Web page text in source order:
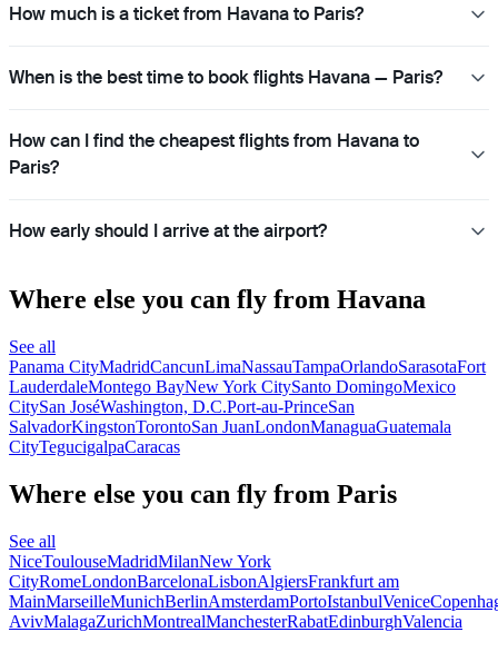
How much is a ticket from Havana to Paris?
When is the best time to book flights Havana — Paris?
How can I find the cheapest flights from Havana to
Paris?
How early should I arrive at the airport?
Where else you can fly from Havana
See all
Panama CityMadridCancunLimaNassauTampaOrlandoSarasotaFort
LauderdaleMontego BayNew York CitySanto DomingoMexico
CitySan JoséWashington, D.C.Port-au-PrinceSan
SalvadorKingstonTorontoSan JuanLondonManaguaGuatemala
CityTegucigalpaCaracas
Where else you can fly from Paris
See all
NiceToulouseMadridMilanNew York
CityRomeLondonBarcelonaLisbonAlgiersFrankfurt am
MainMarseilleMunichBerlinAmsterdamPortoIstanbulVenice
AvivMalagaZurichMontrealManchesterRabatEdinburghValencia